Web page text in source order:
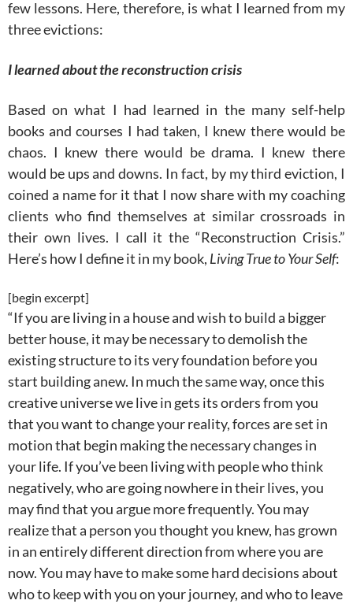
few lessons. Here, therefore, is what I learned from my
three evictions:
I learned about the reconstruction crisis
Based on what I had learned in the many self-help
books and courses I had taken, I knew there would be
chaos. I knew there would be drama. I knew there
would be ups and downs. In fact, by my third eviction, I
coined a name for it that I now share with my coaching
clients who find themselves at similar crossroads in
their own lives. I call it the “Reconstruction Crisis.”
Here’s how I define it in my book, Living True to Your Self:
[begin excerpt]
“If you are living in a house and wish to build a bigger
better house, it may be necessary to demolish the
existing structure to its very foundation before you
start building anew. In much the same way, once this
creative universe we live in gets its orders from you
that you want to change your reality, forces are set in
motion that begin making the necessary changes in
your life. If you’ve been living with people who think
negatively, who are going nowhere in their lives, you
may find that you argue more frequently. You may
realize that a person you thought you knew, has grown
in an entirely different direction from where you are
now. You may have to make some hard decisions about
who to keep with you on your journey, and who to leave